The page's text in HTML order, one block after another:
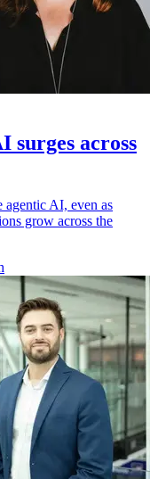
surges across
agentic AI, even as
grow across the